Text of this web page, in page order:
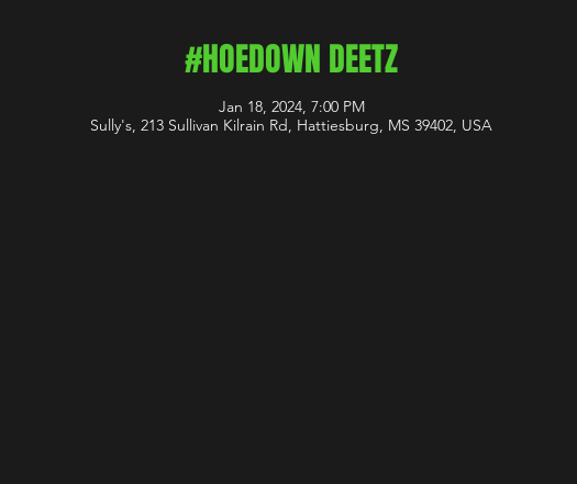
#HOEDOWN DEETZ
Jan 18, 2024, 7:00 PM
Sully's, 213 Sullivan Kilrain Rd, Hattiesburg, MS 39402, USA